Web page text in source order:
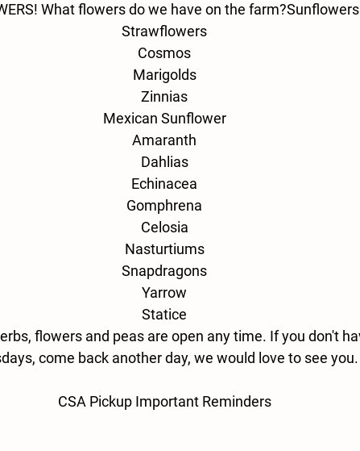
What flowers do we have on the farm?Sunflowers
Strawflowers
Cosmos
Marigolds
Zinnias
Mexican Sunflower
Amaranth
Dahlias
Echinacea
Gomphrena
Celosia
Nasturtiums
Snapdragons
Yarrow
Statice
flowers and peas are open any time. If you don't
come back another day, we would love to see you.
CSA Pickup Important Reminders